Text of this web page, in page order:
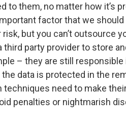
to them, no matter how it’s
factor that we should
but you can’t outsource
party provider to store
– they are still
data is protected in the
need to make
penalties or nightmarish